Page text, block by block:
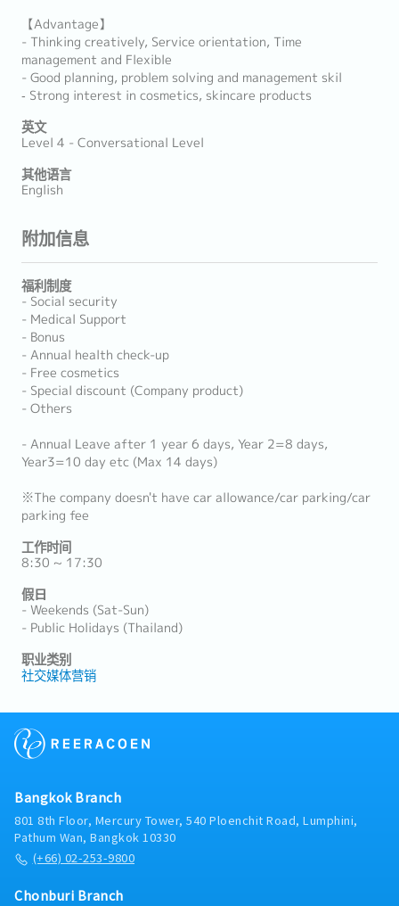
【Advantage】
- Thinking creatively, Service orientation, Time
management and Flexible
- Good planning, problem solving and management skil
‐ Strong interest in cosmetics, skincare products
英文
Level 4 - Conversational Level
其他语言
English
附加信息
福利制度
- Social security
- Medical Support
- Bonus
- Annual health check-up
- Free cosmetics
- Special discount (Company product)
- Others
- Annual Leave after 1 year 6 days, Year 2=8 days,
Year3=10 day etc (Max 14 days)
※The company doesn't have car allowance/car parking/car
parking fee
工作时间
8:30 ~ 17:30
假日
- Weekends (Sat-Sun)
- Public Holidays (Thailand)
职业类别
社交媒体营销
Bangkok Branch
801 8th Floor, Mercury Tower, 540 Ploenchit Road, Lumphini,
Pathum Wan, Bangkok 10330
(+66) 02-253-9800
Chonburi Branch